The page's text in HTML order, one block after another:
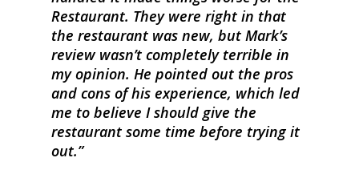
Restaurant. They were right in that
the restaurant was new, but Mark’s
review wasn’t completely terrible in
my opinion. He pointed out the pros
and cons of his experience, which led
me to believe I should give the
restaurant some time before trying it
out.